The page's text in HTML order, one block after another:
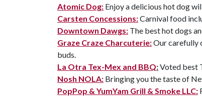
Atomic Dog: Enjoy a delicious hot dog
Carsten Concessions:Carnival food
Downtown Dawgs: The best hot dogs
Graze Craze Charcuterie:Our carefully
buds.
La Otra Tex-Mex and BBQ:Voted best
Nosh NOLA: Bringing you the taste of
PopPop & YumYam Grill & Smoke LLC: